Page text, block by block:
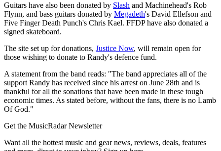
Guitars have also been donated by Slash and Machinehead's Rob
Flynn, and bass guitars donated by Megadeth's David Ellefson and
Five Finger Death Punch's Chris Kael. FFDP have also donated a
signed skateboard.
The site set up for donations, Justice Now, will remain open for
those wishing to donate to Randy's defence fund.
A statement from the band reads: "The band appreciates all of the
support Randy has received since his arrest on June 28th and is
thankful for all the sonations that have been made in these tough
economic times. As stated before, without the fans, there is no Lamb
Of God."
Get the MusicRadar Newsletter
Want all the hottest music and gear news, reviews, deals, features